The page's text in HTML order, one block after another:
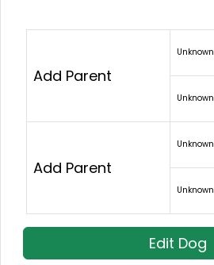
Add Parent
Unknown
Unknown
Add Parent
Unknown
Unknown
Edit Dog